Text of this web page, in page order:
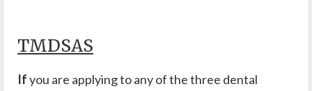
TMDSAS
Ifyou are applying to any of the three dental